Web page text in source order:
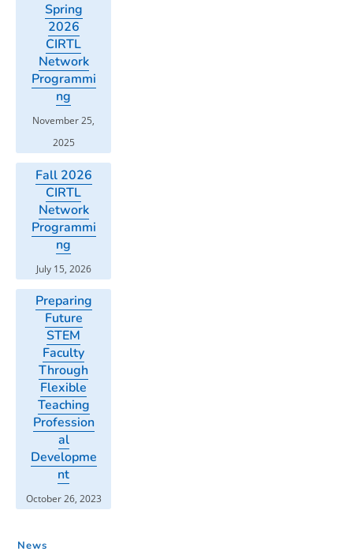
Spring
2026
CIRTL
Network
Programmi
ng
November 25,
2025
Fall 2026
CIRTL
Network
Programmi
ng
July 15, 2026
Preparing
Future
STEM
Faculty
Through
Flexible
Teaching
Profession
al
Developme
nt
October 26, 2023
News